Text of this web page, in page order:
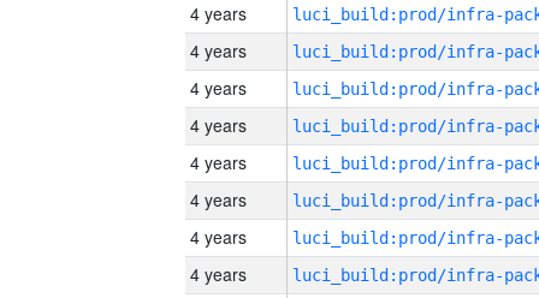
4 years
4 years
4 years
4 years
4 years
4 years
4 years
4 years